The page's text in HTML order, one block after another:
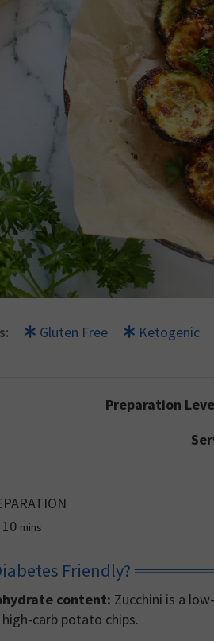
Gluten Free Ketogenic
Preparation
10minutes
mins
Friendly?
content: Zucchini is a
carb potato chips.